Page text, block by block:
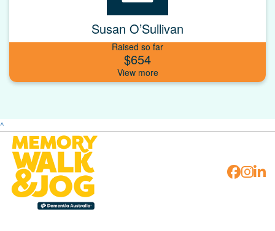
Susan O’Sullivan
Raised so far
$654
^